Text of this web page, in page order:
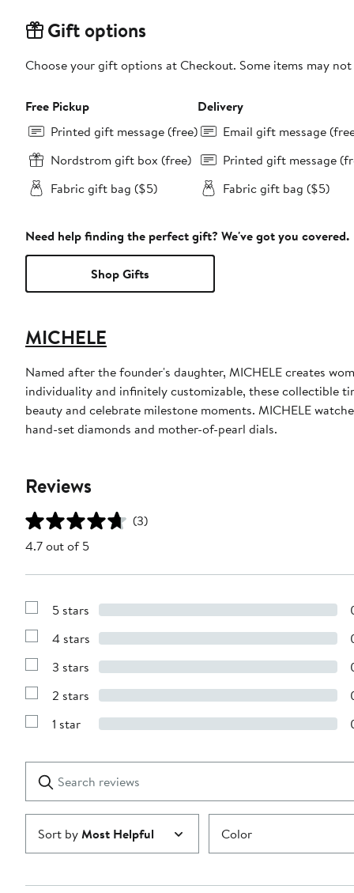
Gift options
Choose your gift options at Checkout. Some items may
Free Pickup
Printed gift message (free)
Nordstrom gift box (free)
Fabric gift bag ($5)
Delivery
Email gift message
Printed gift message
Fabric gift bag ($5)
Need help finding the perfect gift? We've got you covered.
Shop Gifts
MICHELE
Named after the founder's daughter, MICHELE creates
individuality and infinitely customizable, these collectible
beauty and celebrate milestone moments. MICHELE
hand-set diamonds and mother-of-pearl dials.
Reviews
(3)
4.7 out of 5
Show
with
stars
5 stars
Show
with
stars
4 stars
Show
with
stars
3 stars
Show
with
2 stars
Show
1
star
1 star
reviews
Submit
Sort byMost Helpful Color